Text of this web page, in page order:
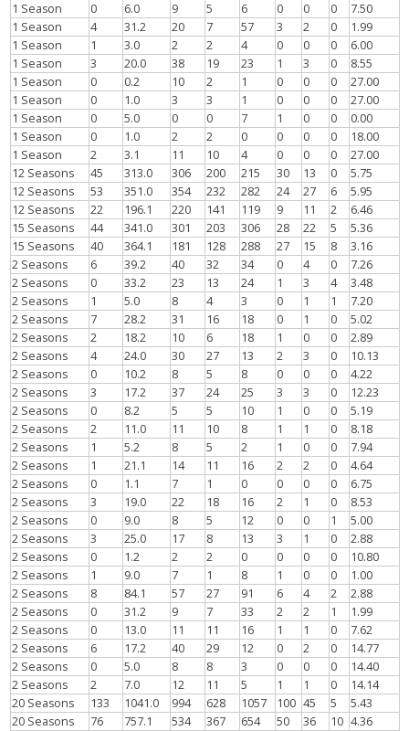
1 Season
0 6.0 9 5 6 0 0 0
7.50
1 Season
4 31.2 20 7 57 3 2 0
1.99
1 Season
1 3.0 2 2 4 0 0 0
6.00
1 Season
3 20.0 38 19 23 1 3 0
8.55
1 Season
0 0.2 10 2 1 0 0 0
27.00
1 Season
0 1.0 3 3 1 0 0 0
27.00
1 Season
0 5.0 0 0 7 1 0 0
0.00
1 Season
0 1.0 2 2 0 0 0 0
18.00
1 Season
2 3.1 11 10 4 0 0 0
27.00
12 Seasons
45 313.0 306 200 215 30 13 0
5.75
12 Seasons
53 351.0 354 232 282 24 27 6
5.95
12 Seasons
22 196.1 220 141 119 9 11 2
6.46
15 Seasons
44 341.0 301 203 306 28 22 5
5.36
15 Seasons
40 364.1 181 128 288 27 15 8
3.16
2 Seasons
6 39.2 40 32 34 0 4 0
7.26
2 Seasons
0 33.2 23 13 24 1 3 4
3.48
2 Seasons
1 5.0 8 4 3 0 1 1
7.20
2 Seasons
7 28.2 31 16 18 0 1 0
5.02
2 Seasons
2 18.2 10 6 18 1 0 0
2.89
2 Seasons
4 24.0 30 27 13 2 3 0
10.13
2 Seasons
0 10.2 8 5 8 0 0 0
4.22
2 Seasons
3 17.2 37 24 25 3 3 0
12.23
2 Seasons
0 8.2 5 5 10 1 0 0
5.19
2 Seasons
2 11.0 11 10 8 1 1 0
8.18
2 Seasons
1 5.2 8 5 2 1 0 0
7.94
2 Seasons
1 21.1 14 11 16 2 2 0
4.64
2 Seasons
0 1.1 7 1 0 0 0 0
6.75
2 Seasons
3 19.0 22 18 16 2 1 0
8.53
2 Seasons
0 9.0 8 5 12 0 0 1
5.00
2 Seasons
3 25.0 17 8 13 3 1 0
2.88
2 Seasons
0 1.2 2 2 0 0 0 0
10.80
2 Seasons
1 9.0 7 1 8 1 0 0
1.00
2 Seasons
8 84.1 57 27 91 6 4 2
2.88
2 Seasons
0 31.2 9 7 33 2 2 1
1.99
2 Seasons
0 13.0 11 11 16 1 1 0
7.62
2 Seasons
6 17.2 40 29 12 0 2 0
14.77
2 Seasons
0 5.0 8 8 3 0 0 0
14.40
2 Seasons
2 7.0 12 11 5 1 1 0
14.14
20 Seasons
133 1041.0 994 628 1057 100 45 5
5.43
20 Seasons
76 757.1 534 367 654 50 36 10 4.36